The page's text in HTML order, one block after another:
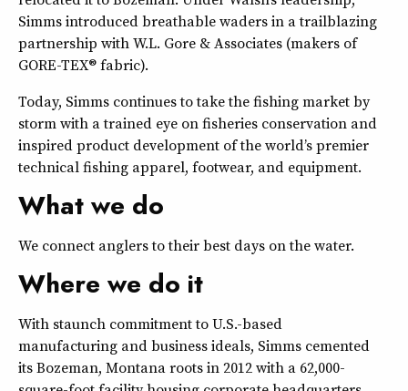
Simms introduced breathable waders in a trailblazing
partnership with W.L. Gore & Associates (makers of
GORE-TEX® fabric).
Today, Simms continues to take the fishing market by
storm with a trained eye on fisheries conservation and
inspired product development of the world’s premier
technical fishing apparel, footwear, and equipment.
What we do
We connect anglers to their best days on the water.
Where we do it
With staunch commitment to U.S.-based
manufacturing and business ideals, Simms cemented
its Bozeman, Montana roots in 2012 with a 62,000-